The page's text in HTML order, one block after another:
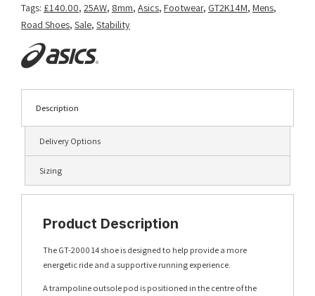
Tags: £140.00, 25AW, 8mm, Asics, Footwear, GT2K14M, Mens,
Road Shoes, Sale, Stability
Description
Delivery Options
Sizing
Product Description
The GT-2000 14 shoe is designed to help provide a more
energetic ride and a supportive running experience.
A trampoline outsole pod is positioned in the centre of the